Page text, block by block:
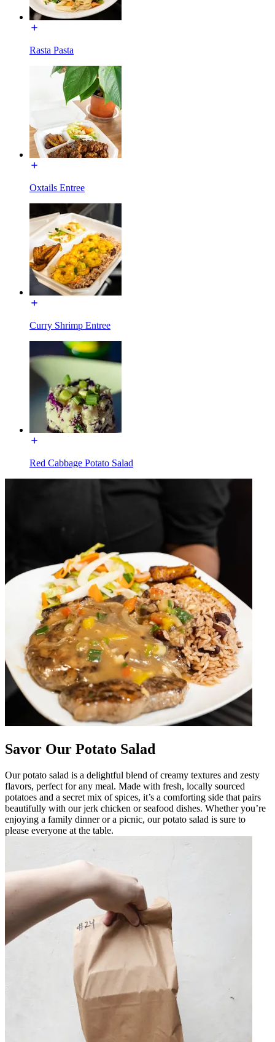
Rasta Pasta
Oxtails Entree
Curry Shrimp Entree
Red Cabbage Potato Salad
Savor Our Potato Salad
Our potato salad is a delightful blend of creamy textures and zesty
flavors, perfect for any meal. Made with fresh, locally sourced
potatoes and a secret mix of spices, it’s a comforting side that pairs
beautifully with our jerk chicken or seafood dishes. Whether you’re
enjoying a family dinner or a picnic, our potato salad is sure to
please everyone at the table.